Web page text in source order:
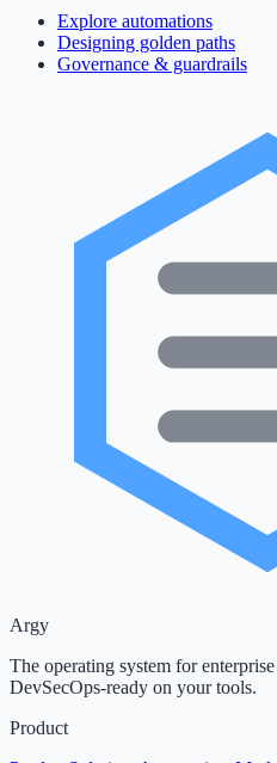
Explore automations
Designing golden paths
Governance & guardrails
Argy
The operating system for
DevSecOps-ready on your tools.
Product